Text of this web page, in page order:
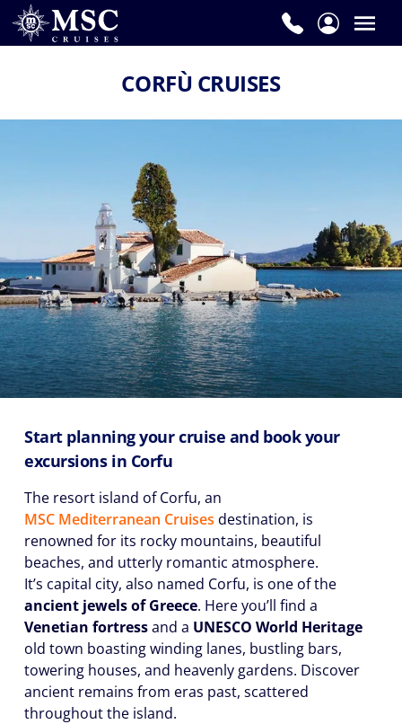
CORFÙ CRUISES
Start planning your cruise and book your
excursions in Corfu
The resort island of Corfu, an
MSC Mediterranean Cruises destination, is
renowned for its rocky mountains, beautiful
beaches, and utterly romantic atmosphere.
It’s capital city, also named Corfu, is one of the
ancient jewels of Greece. Here you’ll find a
Venetian fortressand a UNESCO World Heritage
old town boasting winding lanes, bustling bars,
towering houses, and heavenly gardens. Discover
ancient remains from eras past, scattered
throughout the island.